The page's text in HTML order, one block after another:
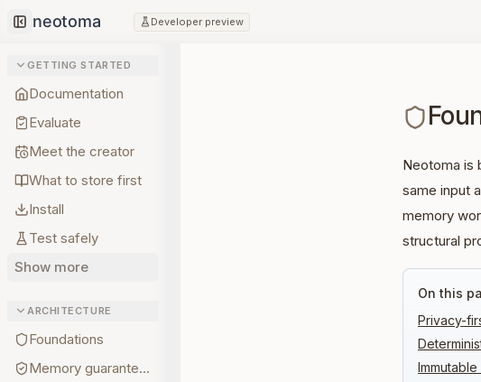
Collapse sidebar
Developer preview
GETTING STARTED
Documentation
Evaluate
Meet the creator
What to store first
Install
Test safely
Show more
ARCHITECTURE
Foundations
Memory guarantees
Neotoma is
same input
memory
structural
On this
Privacy-